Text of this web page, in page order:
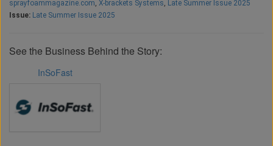
sprayfoammagazine.com, X-brackets Systems, Late Summer Issue 2025
Issue: Late Summer Issue 2025
See the Business Behind the Story:
InSoFast